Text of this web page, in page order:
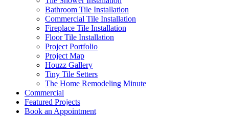
Bathroom Tile Installation
Commercial Tile Installation
Fireplace Tile Installation
Floor Tile Installation
Project Portfolio
Project Map
Houzz Gallery
Tiny Tile Setters
The Home Remodeling Minute
Commercial
Featured Projects
Book an Appointment